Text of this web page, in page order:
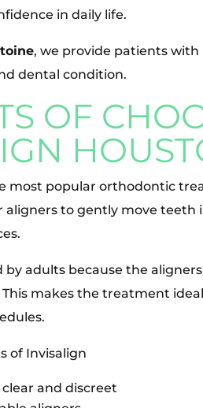
in daily life.
, we provide patients
dental condition.
OF
most popular orthodontic
aligners to gently move
by adults because the
makes the treatment
of Invisalign
and discreet